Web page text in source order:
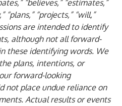
“believes,” “estimates,”
“plans,” “projects,” “will,”
are intended to identify
although not all forward-
these identifying words. We
plans, intentions, or
forward-looking
not place undue reliance on
Actual results or events